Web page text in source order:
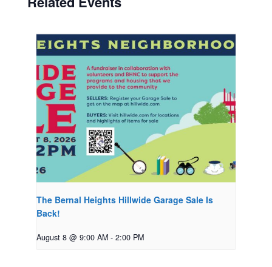
The Bernal Heights Hillwide Garage Sale Is
Back!
August 8 @ 9:00 AM - 2:00 PM